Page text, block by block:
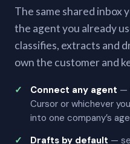
The same shared inbox
the agent you already
classifies, extracts and
own the customer and
Connect any agent —
Cursor or whichever
into one company’s
Drafts by default —